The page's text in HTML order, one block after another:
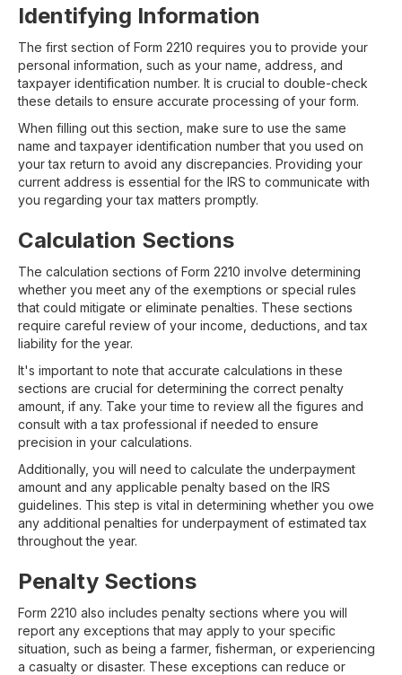
Identifying Information
The first section of Form 2210 requires you to provide your
personal information, such as your name, address, and
taxpayer identification number. It is crucial to double-check
these details to ensure accurate processing of your form.
When filling out this section, make sure to use the same
name and taxpayer identification number that you used on
your tax return to avoid any discrepancies. Providing your
current address is essential for the IRS to communicate with
you regarding your tax matters promptly.
Calculation Sections
The calculation sections of Form 2210 involve determining
whether you meet any of the exemptions or special rules
that could mitigate or eliminate penalties. These sections
require careful review of your income, deductions, and tax
liability for the year.
It's important to note that accurate calculations in these
sections are crucial for determining the correct penalty
amount, if any. Take your time to review all the figures and
consult with a tax professional if needed to ensure
precision in your calculations.
Additionally, you will need to calculate the underpayment
amount and any applicable penalty based on the IRS
guidelines. This step is vital in determining whether you owe
any additional penalties for underpayment of estimated tax
throughout the year.
Penalty Sections
Form 2210 also includes penalty sections where you will
report any exceptions that may apply to your specific
situation, such as being a farmer, fisherman, or experiencing
a casualty or disaster. These exceptions can reduce or